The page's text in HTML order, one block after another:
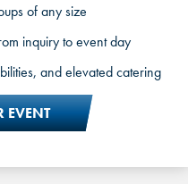
of any size
inquiry to event day
and elevated catering
EVENT
packages
experience
for kids, teens, and